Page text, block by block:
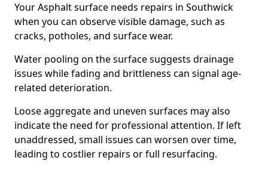
Your Asphalt surface needs repairs in Southwick
when you can observe visible damage, such as
cracks, potholes, and surface wear.
Water pooling on the surface suggests drainage
issues while fading and brittleness can signal age-
related deterioration.
Loose aggregate and uneven surfaces may also
indicate the need for professional attention. If left
unaddressed, small issues can worsen over time,
leading to costlier repairs or full resurfacing.